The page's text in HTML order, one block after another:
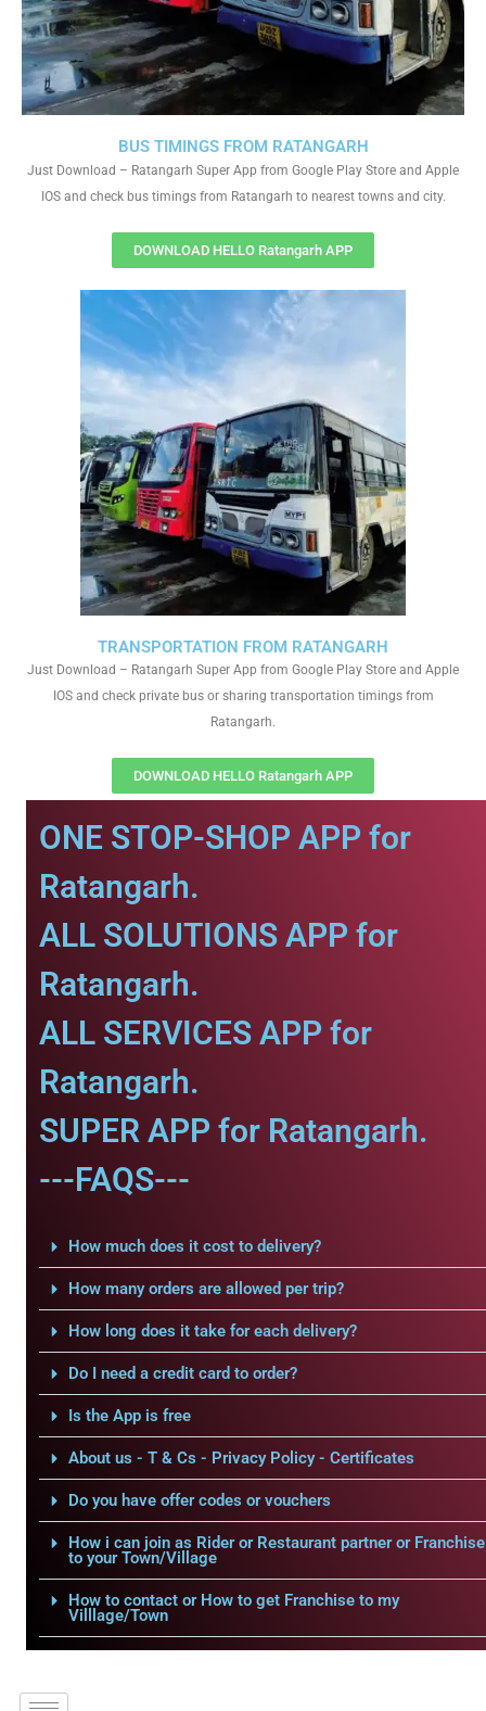
TRANSPORTATION FROM RATANGARH
Just Download – Ratangarh Super App from Google Play Store and Apple
IOS and check private bus or sharing transportation timings from
Ratangarh.
DOWNLOAD HELLO Ratangarh APP
BUS TIMINGS FROM RATANGARH
Just Download – Ratangarh Super App from Google Play Store and Apple
IOS and check bus timings from Ratangarh to nearest towns and city.
DOWNLOAD HELLO Ratangarh APP
ONE STOP-SHOP APP for
Ratangarh.
ALL SOLUTIONS APP for
Ratangarh.
ALL SERVICES APP for
Ratangarh.
SUPER APP for Ratangarh.
---FAQS---
How much does it cost to delivery?
How many orders are allowed per trip?
How long does it take for each delivery?
Do I need a credit card to order?
Is the App is free
About us - T & Cs - Privacy Policy - Certificates
Do you have offer codes or vouchers
How i can join as Rider or Restaurant partner or Franchise
to your Town/Village
How to contact or How to get Franchise to my
Villlage/Town